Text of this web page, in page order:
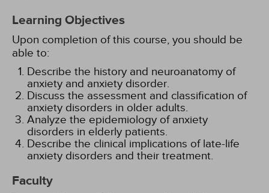
Learning Objectives
Upon completion of this course, you should be
able to:
Describe the history and neuroanatomy of
anxiety and anxiety disorder.
Discuss the assessment and classification of
anxiety disorders in older adults.
Analyze the epidemiology of anxiety
disorders in elderly patients.
Describe the clinical implications of late-life
anxiety disorders and their treatment.
Faculty